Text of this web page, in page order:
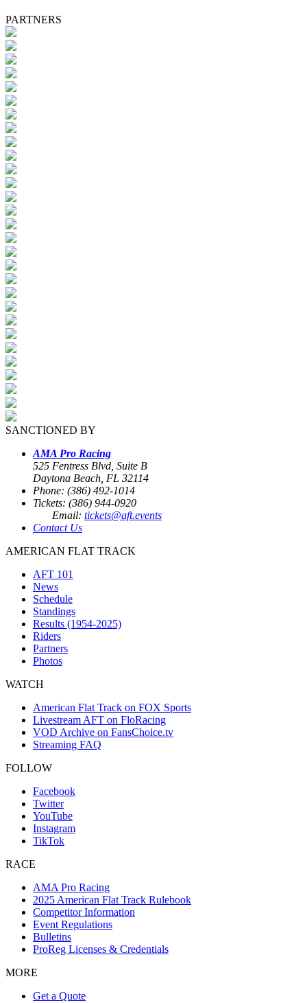
PARTNERS
SANCTIONED BY
AMA Pro Racing
525 Fentress Blvd, Suite B
Daytona Beach, FL 32114
Phone: (386) 492-1014
Tickets: (386) 944-0920
Email: tickets@aft.events
Contact Us
AMERICAN FLAT TRACK
AFT 101
News
Schedule
Standings
Results (1954-2025)
Riders
Partners
Photos
WATCH
American Flat Track on FOX Sports
Livestream AFT on FloRacing
VOD Archive on FansChoice.tv
Streaming FAQ
FOLLOW
Facebook
Twitter
YouTube
Instagram
TikTok
RACE
AMA Pro Racing
2025 American Flat Track Rulebook
Competitor Information
Event Regulations
Bulletins
ProReg Licenses & Credentials
MORE
Get a Quote